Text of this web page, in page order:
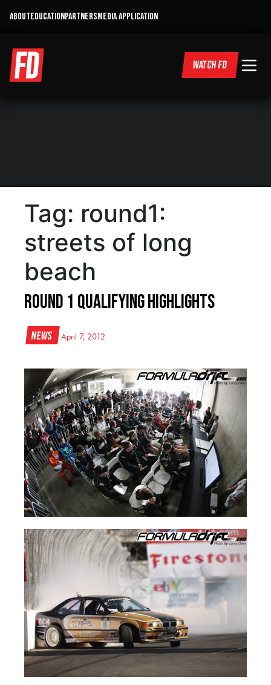
ABOUTEDUCATIONPARTNERSMEDIA APPLICATION
WATCH FD
Tag: round1:
streets of long
beach
Round 1 Qualifying Highlights
News April 7, 2012